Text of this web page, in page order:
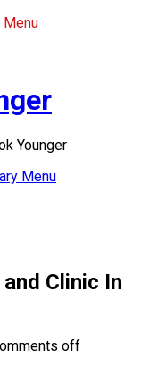
Menu
Younger
Menu
Clinic In
off